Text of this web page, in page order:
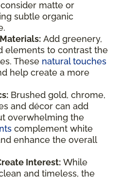
matte or
subtle organic
Add greenery,
elements to contrast the
These natural touches
help create a more
Brushed gold, chrome,
and décor can add
overwhelming the
complement white
enhance the overall
Interest: While
and timeless, the